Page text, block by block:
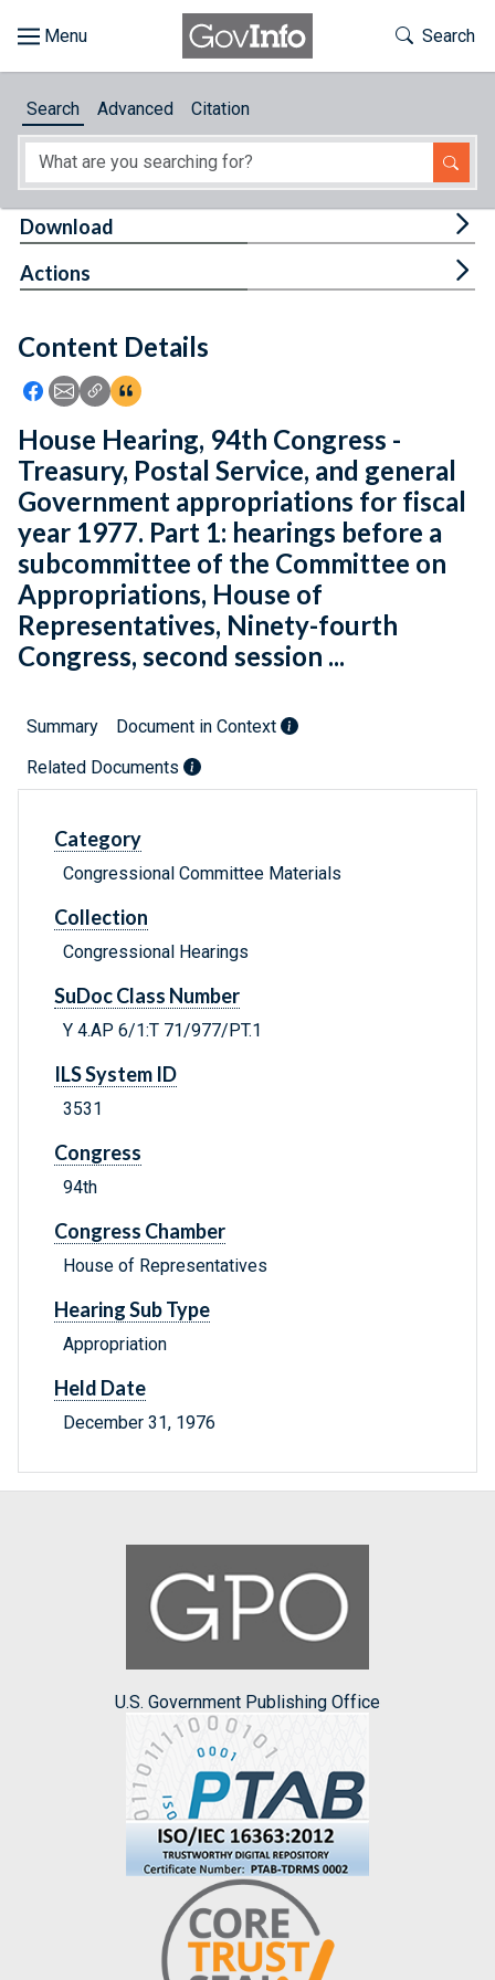
About
Feedback
Toggle
Search
Search Advanced Citation
Content Details
Icon: Share using Facebook
Icon: Share using Email
Icon: Copy Link URL
Icon:View Citations
Download
Actions
House Hearing, 94th Congress -
Treasury, Postal Service, and general
Government appropriations for fiscal
year 1977. Part 1: hearings before a
subcommittee of the Committee on
Appropriations, House of
Representatives, Ninety-fourth
Congress, second session ...
Summary
Document in Context
Related Documents
Category
Congressional Committee Materials
Collection
Congressional Hearings
SuDoc Class Number
Y 4.AP 6/1:T 71/977/PT.1
ILS System ID
3531
Congress
94th
Congress Chamber
House of Representatives
Hearing Sub Type
Appropriation
Held Date
December 31, 1976
U.S. Government Publishing Office